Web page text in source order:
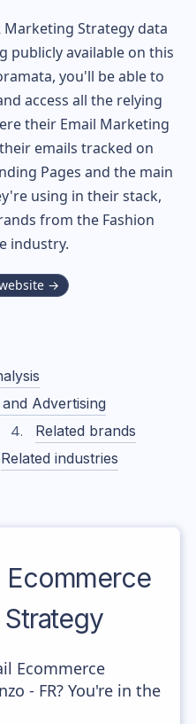
Marketing Strategy data
publicly available on this
you'll be able to
access all the relying
their Email Marketing
emails tracked on
Pages and the main
using in their stack,
from the Fashion
industry.
→
Advertising
Related brands
Related industries
Ecommerce
Ecommerce
- FR? You're in the